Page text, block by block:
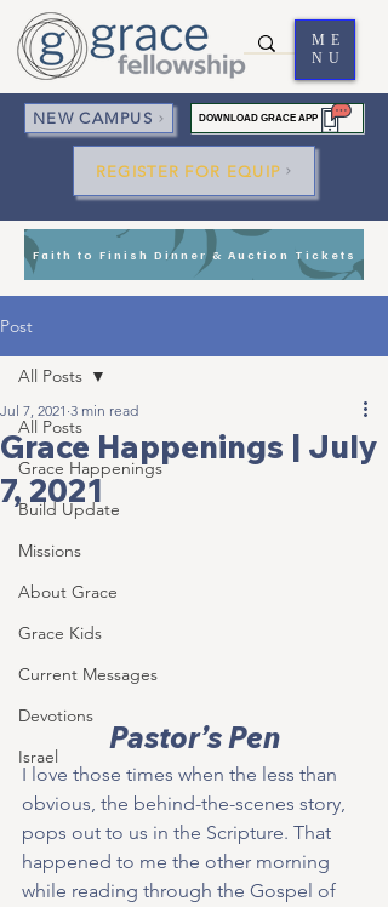
ME
NU
NEW CAMPUS DOWNLOAD GRACE APP
REGISTER FOR EQUIP
Faith to Finish Dinner & Auction Tickets
Post
All Posts
Grace Happenings
Build Update
Missions
About Grace
Grace Kids
Current Messages
Devotions
Israel
All Posts
Grace Happenings | July
7, 2021
Jul 7, 2021 3 min read
Pastor’s Pen
I love those times when the less than
obvious, the behind-the-scenes story,
pops out to us in the Scripture. That
happened to me the other morning
while reading through the Gospel of